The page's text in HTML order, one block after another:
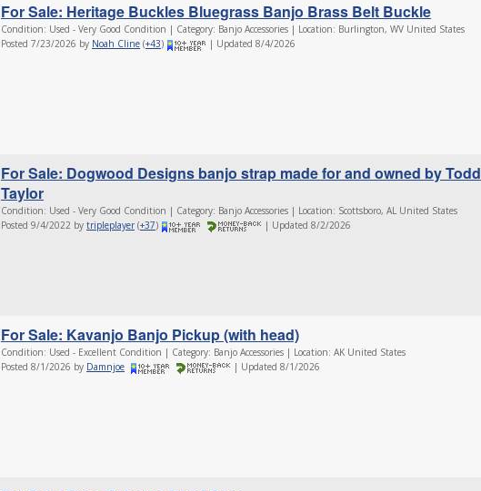
For Sale: Heritage Buckles Bluegrass Banjo Brass Belt Buckle
Condition: Used - Very Good Condition | Category: Banjo Accessories | Location: Burlington, WV United States
Posted 7/23/2026 by Noah Cline (+43) | Updated 8/4/2026
For Sale: Dogwood Designs banjo strap made for and owned by Todd
Taylor
Condition: Used - Very Good Condition | Category: Banjo Accessories | Location: Scottsboro, AL United States
Posted 9/4/2022 by tripleplayer (+37) | Updated 8/2/2026
For Sale: Kavanjo Banjo Pickup (with head)
Condition: Used - Excellent Condition | Category: Banjo Accessories | Location: AK United States
Posted 8/1/2026 by Damnjoe | Updated 8/1/2026